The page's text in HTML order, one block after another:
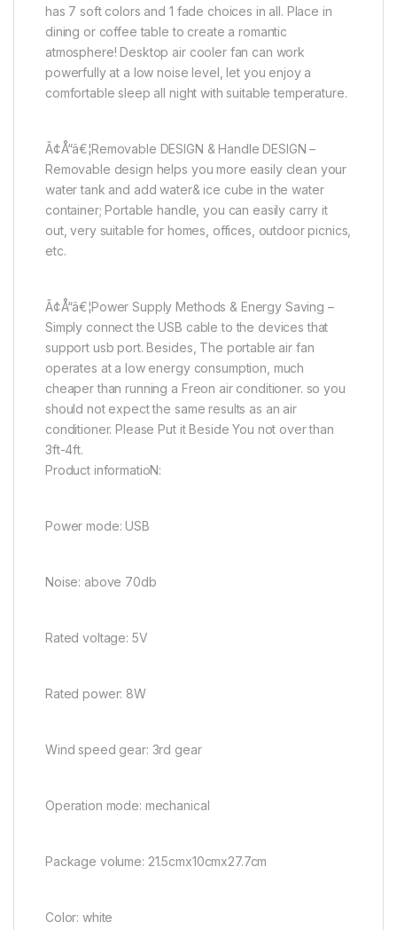
has 7 soft colors and 1 fade choices in all. Place in
dining or coffee table to create a romantic
atmosphere! Desktop air cooler fan can work
powerfully at a low noise level, let you enjoy a
comfortable sleep all night with suitable temperature.
Ã¢Å“â€¦Removable DESIGN & Handle DESIGN –
Removable design helps you more easily clean your
water tank and add water& ice cube in the water
container; Portable handle, you can easily carry it
out, very suitable for homes, offices, outdoor picnics,
etc.
Ã¢Å“â€¦Power Supply Methods & Energy Saving –
Simply connect the USB cable to the devices that
support usb port. Besides, The portable air fan
operates at a low energy consumption, much
cheaper than running a Freon air conditioner. so you
should not expect the same results as an air
conditioner. Please Put it Beside You not over than
3ft-4ft.
Product informatioN:
Power mode: USB
Noise: above 70db
Rated voltage: 5V
Rated power: 8W
Wind speed gear: 3rd gear
Operation mode: mechanical
Package volume: 21.5cmx10cmx27.7cm
Color: white